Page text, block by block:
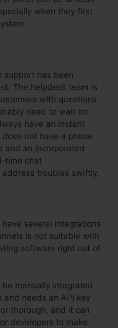
when they first
support has been
The helpdesk team is
with questions
need to wait on
have an instant
not have a phone
and an incorporated
time chat
troubles swiftly.
several integrations
is not suitable with
software right out of
manually integrated
needs an API key
thorough, and it can
developers to make